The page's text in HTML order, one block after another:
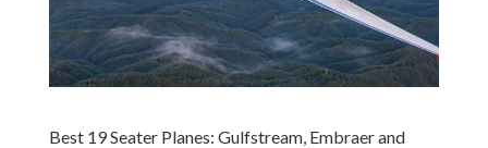
Best 19 Seater Planes: Gulfstream, Embraer and